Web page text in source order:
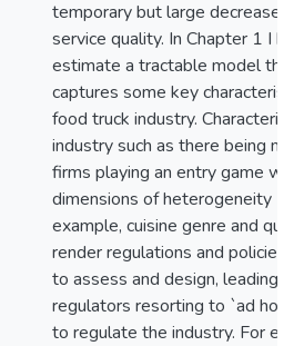
temporary but large decreases
service quality. In Chapter 1 I
estimate a tractable model
captures some key
food truck industry.
industry such as there being
firms playing an entry game
dimensions of heterogeneity
example, cuisine genre and
render regulations and policies
to assess and design, leading
regulators resorting to `ad hoc'
to regulate the industry. For